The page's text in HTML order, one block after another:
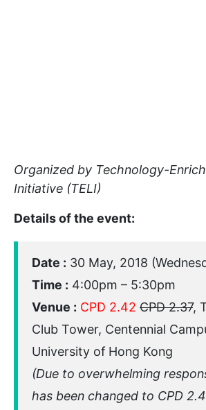
Organized by Technology-
Initiative (TELI)
Details of the event:
Date : 30 May, 2018
Time : 4:00pm – 5:30pm
Venue : CPD 2.42 CPD 2.37,
Club Tower, Centennial
University of Hong Kong
(Due to overwhelming
has been changed to CPD